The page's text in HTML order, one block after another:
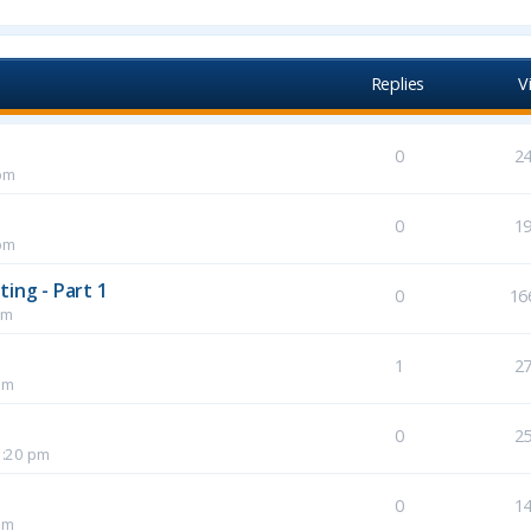
Replies
0
0
- Part 1 0
1
pm
0
0